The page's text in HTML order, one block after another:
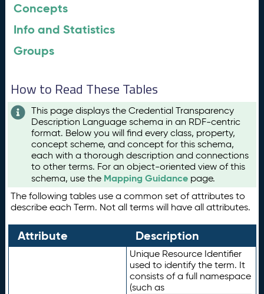
Concepts
Info and Statistics
Groups
How to Read These Tables
This page displays the Credential Transparency
Description Language schema in an RDF-centric
format. Below you will find every class, property,
concept scheme, and concept for this schema,
each with a thorough description and connections
to other terms. For an object-oriented view of this
schema, use the Mapping Guidance page.
The following tables use a common set of attributes to
describe each Term. Not all terms will have all attributes.
Attribute Description
Unique Resource Identifier
used to identify the term. It
consists of a full namespace
(such as